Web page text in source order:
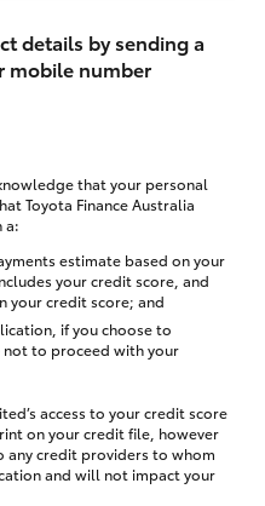
details by sending a
mobile number
that your personal
Toyota Finance Australia
a:
estimate based on your
your credit score, and
your credit score; and
if you choose to
not to proceed with your
access to your credit score
on your credit file, however
credit providers to whom
and will not impact your